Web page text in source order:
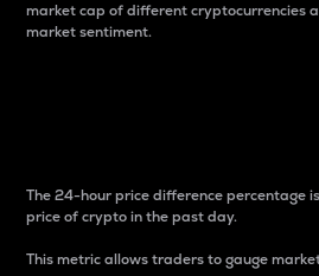
market cap of different cryptocurrencies
market sentiment.
The 24-hour price difference percentage
price of crypto in the past day.
This metric allows traders to gauge